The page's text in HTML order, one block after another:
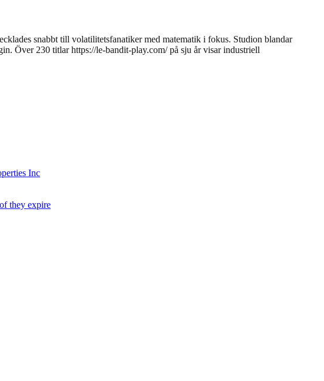
snabbt till volatilitetsfanatiker med matematik i fokus. Studion blandar
Över 230 titlar https://le-bandit-play.com/ på sju år visar industriell
Inc
they expire